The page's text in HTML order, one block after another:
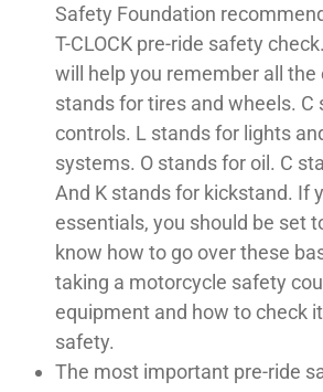
Safety Foundation
T-CLOCK pre-ride safety
will help you remember all the
stands for tires and wheels. C
controls. L stands for lights
systems. O stands for oil. C
And K stands for kickstand. If
essentials, you should be set
know how to go over these
taking a motorcycle safety
equipment and how to check
safety.
The most important pre-ride